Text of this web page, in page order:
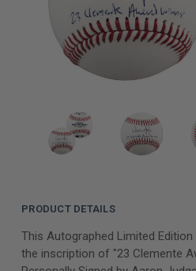
PRODUCT DETAILS
This Autographed Limited
the inscription of "23 Clemente